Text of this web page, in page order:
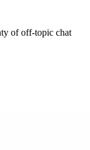
of off-topic chat